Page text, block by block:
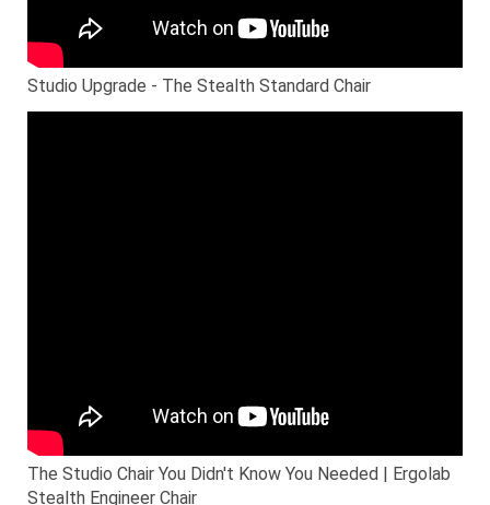
Studio Upgrade - The Stealth Standard Chair
The Studio Chair You Didn't Know You Needed | Ergolab
Stealth Engineer Chair